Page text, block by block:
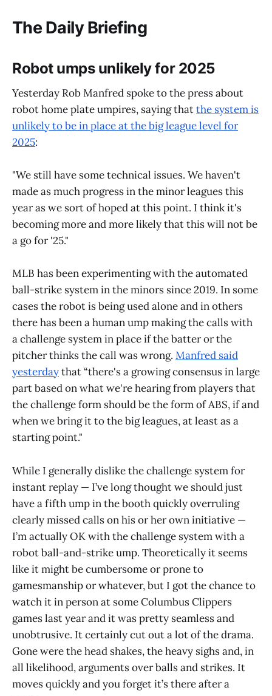
The Daily Briefing
Robot umps unlikely for 2025
Yesterday Rob Manfred spoke to the press about
robot home plate umpires, saying thatthe system is
unlikely to be in place at the big league level for
2025:
"We still have some technical issues. We haven't
made as much progress in the minor leagues this
year as we sort of hoped at this point. I think it's
becoming more and more likely that this will not be
a go for '25."
MLB has been experimenting with the automated
ball-strike system in the minors since 2019. In some
cases the robot is being used alone and in others
there has been a human ump making the calls with
a challenge system in place if the batter or the
pitcher thinks the call was wrong. Manfred said
yesterdaythat “there's a growing consensus in large
part based on what we're hearing from players that
the challenge form should be the form of ABS, if and
when we bring it to the big leagues, at least as a
starting point."
While I generally dislike the challenge system for
instant replay — I’ve long thought we should just
have a fifth ump in the booth quickly overruling
clearly missed calls on his or her own initiative —
I’m actually OK with the challenge system with a
robot ball-and-strike ump. Theoretically it seems
like it might be cumbersome or prone to
gamesmanship or whatever, but I got the chance to
watch it in person at some Columbus Clippers
games last year and it was pretty seamless and
unobtrusive. It certainly cut out a lot of the drama.
Gone were the head shakes, the heavy sighs and, in
all likelihood, arguments over balls and strikes. It
moves quickly and you forget it’s there after a